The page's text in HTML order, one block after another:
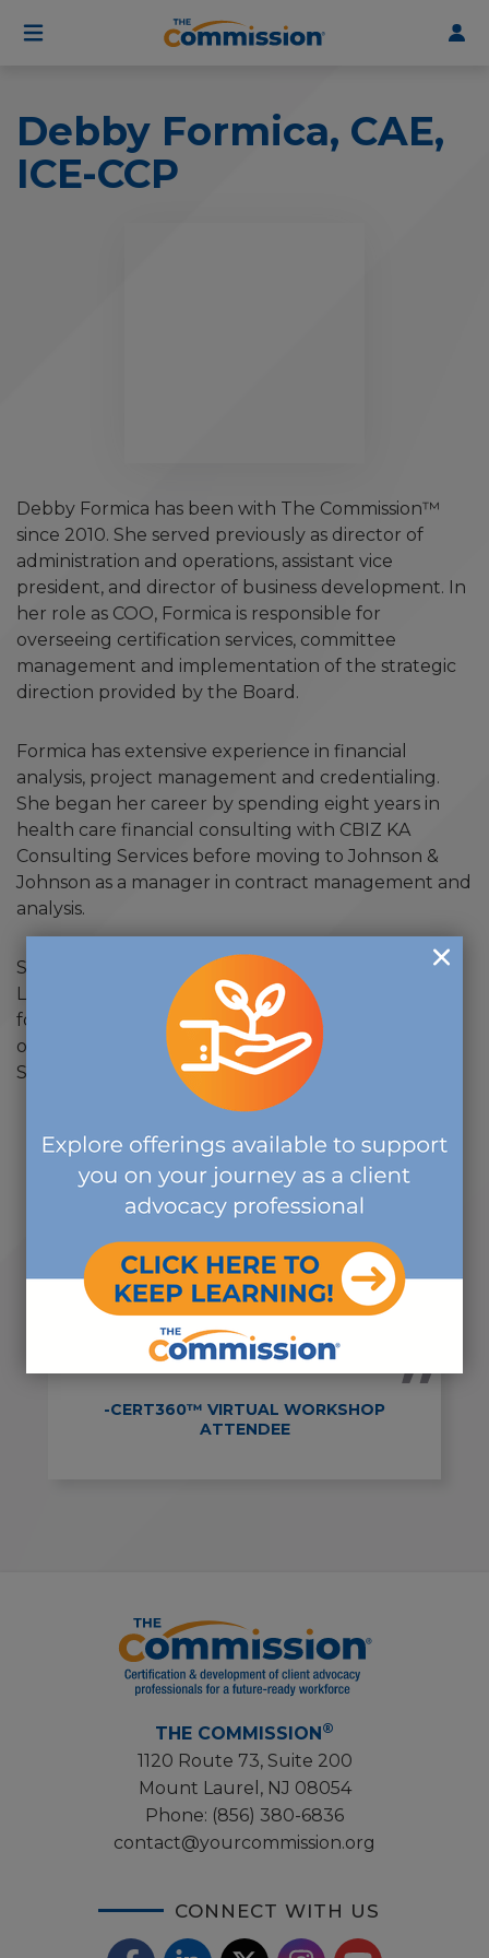
User
account
Debby Formica, CAE,
ICE-CCP
Debby Formica has been with The Commission™
since 2010. She served previously as director of
administration and operations, assistant vice
president, and director of business development. In
her role as COO, Formica is responsible for
overseeing certification services, committee
management and implementation of the strategic
direction provided by the Board.
Formica has extensive experience in financial
analysis, project management and credentialing.
She began her career by spending eight years in
health care financial consulting with CBIZ KA
Consulting Services before moving to Johnson &
Johnson as a manager in contract management and
analysis.
She holds a bachelor of science in accounting from
Lehigh University and is a member of the Institute
for Credentialing Excellence, the American Society
of Association Executives and the Mid-Atlantic
Society of Association Executives.
presenters were all
knowledgeable, and they made all
of the subjects interesting and
applicable to real life every day
practice."
-CERT360™ VIRTUAL WORKSHOP
ATTENDEE
THE COMMISSION®
1120 Route 73, Suite 200
Mount Laurel, NJ 08054
Phone: (856) 380-6836
contact@yourcommission.org
CONNECT WITH US